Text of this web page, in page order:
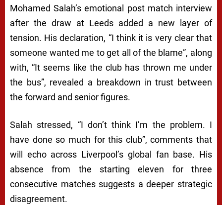
Mohamed Salah’s emotional post match interview
after the draw at Leeds added a new layer of
tension. His declaration, “I think it is very clear that
someone wanted me to get all of the blame”, along
with, “It seems like the club has thrown me under
the bus”, revealed a breakdown in trust between
the forward and senior figures.
Salah stressed, “I don’t think I’m the problem. I
have done so much for this club”, comments that
will echo across Liverpool’s global fan base. His
absence from the starting eleven for three
consecutive matches suggests a deeper strategic
disagreement.